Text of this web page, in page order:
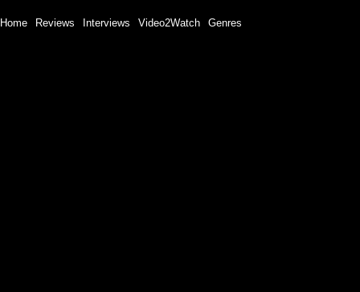
Home Reviews Interviews Video2Watch Genres